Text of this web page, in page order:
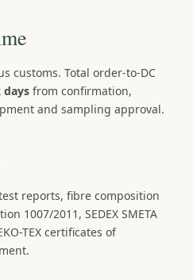
customs. Total order-to-DC
days from confirmation,
and sampling approval.
reports, fibre composition
1007/2011, SEDEX SMETA
TEX certificates of